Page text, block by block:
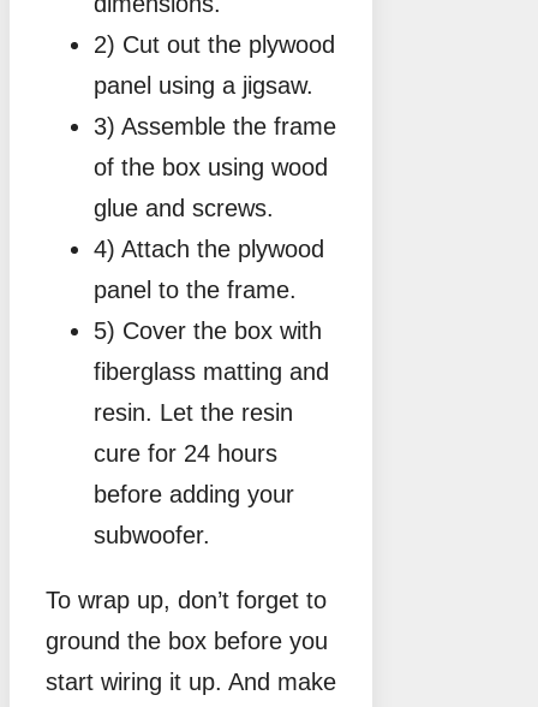
2) Cut out the plywood
panel using a jigsaw.
3) Assemble the frame
of the box using wood
glue and screws.
4) Attach the plywood
panel to the frame.
5) Cover the box with
fiberglass matting and
resin. Let the resin
cure for 24 hours
before adding your
subwoofer.
To wrap up, don’t forget to
ground the box before you
start wiring it up. And make